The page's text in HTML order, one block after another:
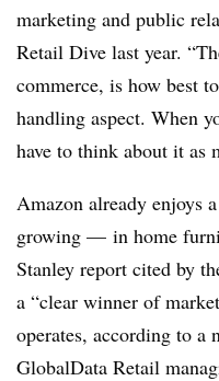
marketing and public
Retail Dive last year.
commerce, is how best
handling aspect. When
have to think about it as
Amazon already enjoys
growing — in home
Stanley report cited by
a “clear winner of
operates, according to a
GlobalData Retail